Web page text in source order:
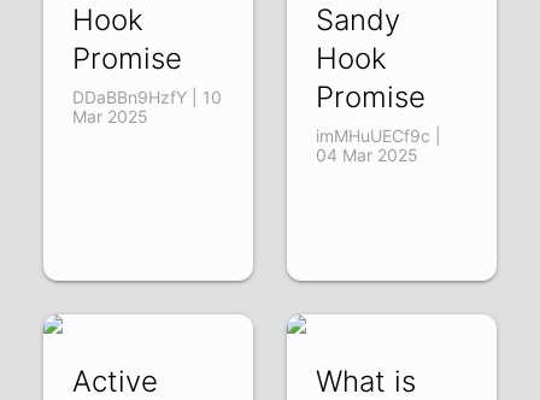
Hook
Promise
DDaBBn9HzfY | 10
Mar 2025
Sandy
Hook
Promise
imMHuUECf9c |
04 Mar 2025
Active
What is